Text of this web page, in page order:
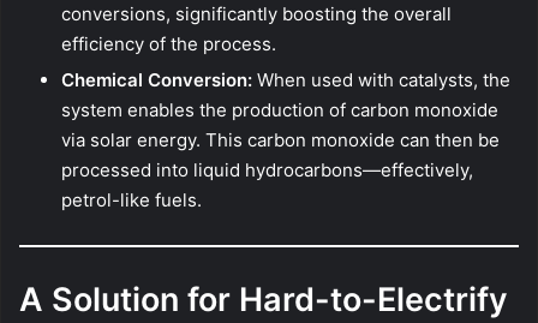
conversions, significantly boosting the overall
efficiency of the process.
Chemical Conversion: When used with catalysts, the
system enables the production of carbon monoxide
via solar energy. This carbon monoxide can then be
processed into liquid hydrocarbons—effectively,
petrol-like fuels.
A Solution for Hard-to-Electrify